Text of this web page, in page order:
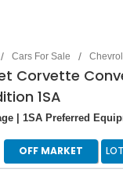
/ Cars For Sale /
Corvette
1SA
| 1SA Preferred
OFF MARKET